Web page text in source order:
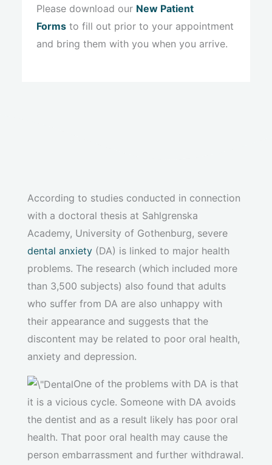
Please download our New Patient
Forms to fill out prior to your appointment
and bring them with you when you arrive.
According to studies conducted in connection
with a doctoral thesis at Sahlgrenska
Academy, University of Gothenburg, severe
dental anxiety (DA) is linked to major health
problems. The research (which included more
than 3,500 subjects) also found that adults
who suffer from DA are also unhappy with
their appearance and suggests that the
discontent may be related to poor oral health,
anxiety and depression.
One of the problems with DA is that
it is a vicious cycle. Someone with DA avoids
the dentist and as a result likely has poor oral
health. That poor oral health may cause the
person embarrassment and further withdrawal.